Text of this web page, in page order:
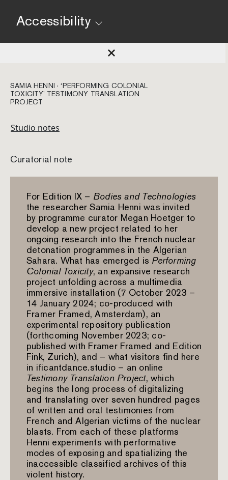
Accessibility
SAMIA HENNI · ‘PERFORMING COLONIAL
TOXICITY’ TESTIMONY TRANSLATION
PROJECT
Studio notes
Curatorial note
For Edition IX – Bodies and Technologies
the researcher Samia Henni was invited
by programme curator Megan Hoetger to
develop a new project related to her
ongoing research into the French nuclear
detonation programmes in the Algerian
Sahara. What has emerged is Performing
Colonial Toxicity, an expansive research
project unfolding across a multimedia
immersive installation (7 October 2023 –
14 January 2024; co-produced with
Framer Framed, Amsterdam), an
experimental repository publication
(forthcoming November 2023; co-
published with Framer Framed and Edition
Fink, Zurich), and – what visitors find here
in ificantdance.studio – an online
Testimony Translation Project, which
begins the long process of digitalizing
and translating over seven hundred pages
of written and oral testimonies from
French and Algerian victims of the nuclear
blasts. From each of these platforms
Henni experiments with performative
modes of exposing and spatializing the
inaccessible classified archives of this
violent history.